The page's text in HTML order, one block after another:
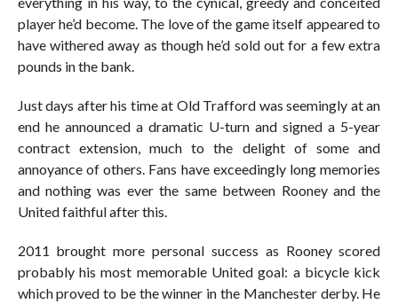
player he’d become. The love of the game itself appeared to
have withered away as though he’d sold out for a few extra
pounds in the bank.
Just days after his time at Old Trafford was seemingly at an
end he announced a dramatic U-turn and signed a 5-year
contract extension, much to the delight of some and
annoyance of others. Fans have exceedingly long memories
and nothing was ever the same between Rooney and the
United faithful after this.
2011 brought more personal success as Rooney scored
probably his most memorable United goal: a bicycle kick
which proved to be the winner in the Manchester derby. He